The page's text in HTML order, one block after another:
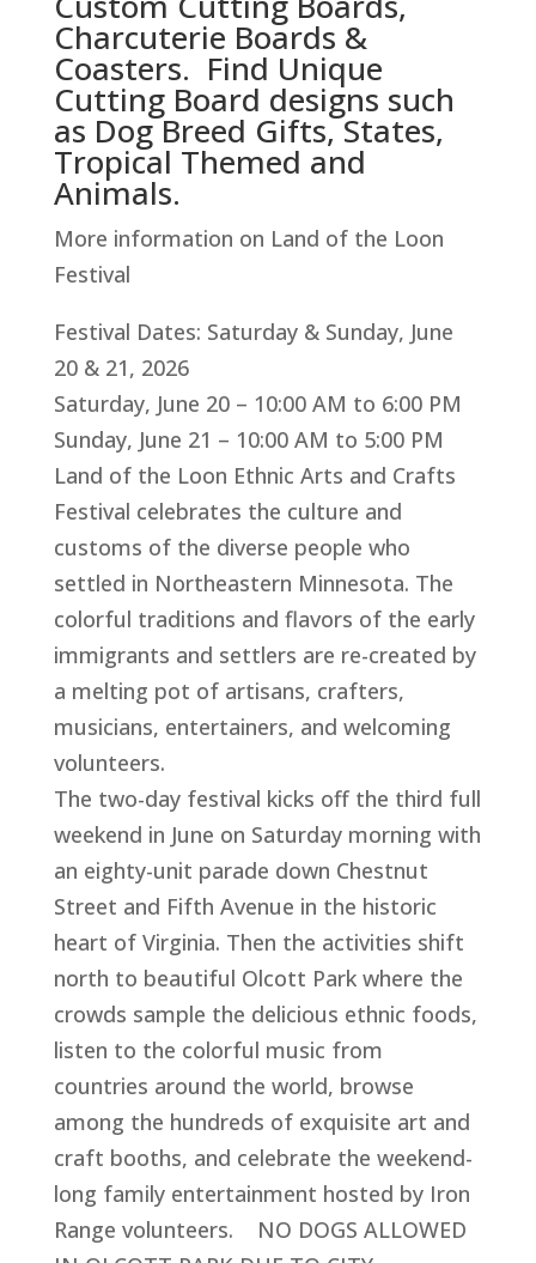
Charcuterie Boards &
Coasters. Find Unique
Cutting Board designs such
as Dog Breed Gifts, States,
Tropical Themed and
Animals.
More information on Land of the Loon
Festival
Festival Dates: Saturday & Sunday, June
20 & 21, 2026
Saturday, June 20 – 10:00 AM to 6:00 PM
Sunday, June 21 – 10:00 AM to 5:00 PM
Land of the Loon Ethnic Arts and Crafts
Festival celebrates the culture and
customs of the diverse people who
settled in Northeastern Minnesota. The
colorful traditions and flavors of the early
immigrants and settlers are re-created by
a melting pot of artisans, crafters,
musicians, entertainers, and welcoming
volunteers.
The two-day festival kicks off the third full
weekend in June on Saturday morning with
an eighty-unit parade down Chestnut
Street and Fifth Avenue in the historic
heart of Virginia. Then the activities shift
north to beautiful Olcott Park where the
crowds sample the delicious ethnic foods,
listen to the colorful music from
countries around the world, browse
among the hundreds of exquisite art and
craft booths, and celebrate the weekend-
long family entertainment hosted by Iron
Range volunteers. NO DOGS ALLOWED